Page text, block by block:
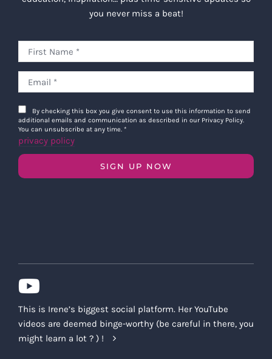
you never miss a beat!
By checking this box you give consent to use this information to send
additional emails and communication as described in our Privacy Policy.
You can unsubscribe at any time. *
privacy policy
SIGN UP NOW
This is Irene’s biggest social platform. Her YouTube
videos are deemed binge-worthy (be careful in there, you
might learn a lot ? ) !